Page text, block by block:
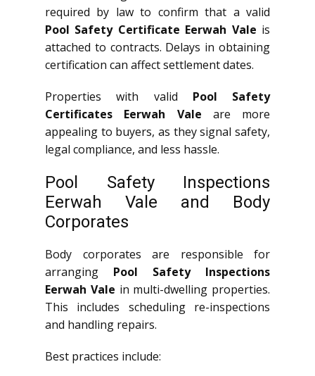
required by law to confirm that a valid
Pool Safety Certificate Eerwah Vale is
attached to contracts. Delays in obtaining
certification can affect settlement dates.
Properties with valid Pool Safety
Certificates Eerwah Vale are more
appealing to buyers, as they signal safety,
legal compliance, and less hassle.
Pool Safety Inspections
Eerwah Vale and Body
Corporates
Body corporates are responsible for
arranging Pool Safety Inspections
Eerwah Vale in multi-dwelling properties.
This includes scheduling re-inspections
and handling repairs.
Best practices include: